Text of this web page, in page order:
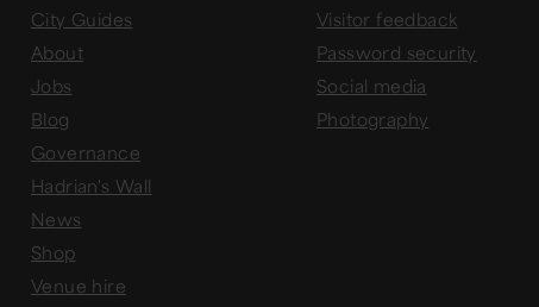
City Guides
About
Jobs
Blog
Governance
Hadrian's Wall
News
Shop
Venue hire
Visitor feedback
Password security
Social media
Photography